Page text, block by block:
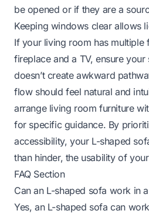
be opened or if they are a
Keeping windows clear allows
If your living room has multiple
fireplace and a TV, ensure
doesn’t create awkward
flow should feel natural and
arrange living room furniture
for specific guidance. By
accessibility, your L-shaped
than hinder, the usability of
FAQ Section
Can an L-shaped sofa work in
Yes, an L-shaped sofa can